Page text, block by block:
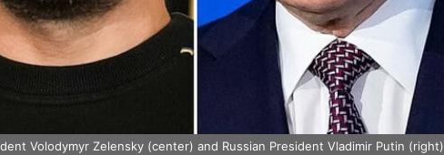
Volodymyr Zelensky (center) and Russian President Vladimir Putin (right)